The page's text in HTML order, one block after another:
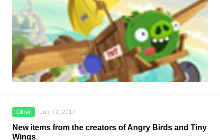
Other July 12, 2012
New items from the creators of Angry Birds and Tiny
Wings